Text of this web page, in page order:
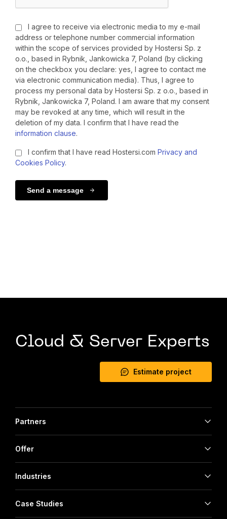
I agree to receive via electronic media to my e-mail
address or telephone number commercial information
within the scope of services provided by Hostersi Sp. z
o.o., based in Rybnik, Jankowicka 7, Poland (by clicking
on the checkbox you declare: yes, I agree to contact me
via electronic communication media). Thus, I agree to
process my personal data by Hostersi Sp. z o.o., based in
Rybnik, Jankowicka 7, Poland. I am aware that my consent
may be revoked at any time, which will result in the
deletion of my data. I confirm that I have read the
information clause.
I confirm that I have read Hostersi.com Privacy and
Cookies Policy.
Send a message
Cloud & Server Experts
Estimate project
Partners
Offer
Industries
Case Studies